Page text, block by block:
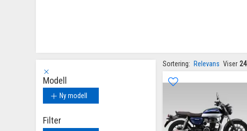
Modell
Ny modell
Filter
Sortering: Relevans Viser 24